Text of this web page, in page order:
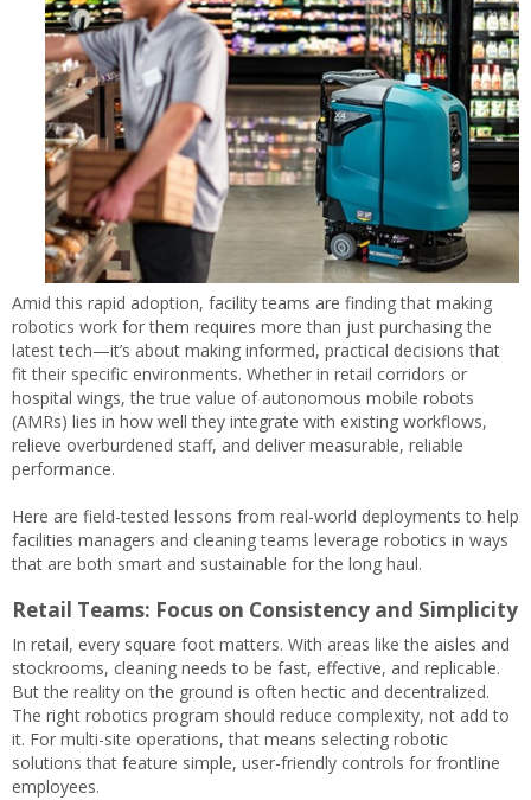
Amid this rapid adoption, facility teams are finding that making
robotics work for them requires more than just purchasing the
latest tech—it’s about making informed, practical decisions that
fit their specific environments. Whether in retail corridors or
hospital wings, the true value of autonomous mobile robots
(AMRs) lies in how well they integrate with existing workflows,
relieve overburdened staff, and deliver measurable, reliable
performance.
Here are field-tested lessons from real-world deployments to help
facilities managers and cleaning teams leverage robotics in ways
that are both smart and sustainable for the long haul.
Retail Teams: Focus on Consistency and Simplicity
In retail, every square foot matters. With areas like the aisles and
stockrooms, cleaning needs to be fast, effective, and replicable.
But the reality on the ground is often hectic and decentralized.
The right robotics program should reduce complexity, not add to
it. For multi-site operations, that means selecting robotic
solutions that feature simple, user-friendly controls for frontline
employees.